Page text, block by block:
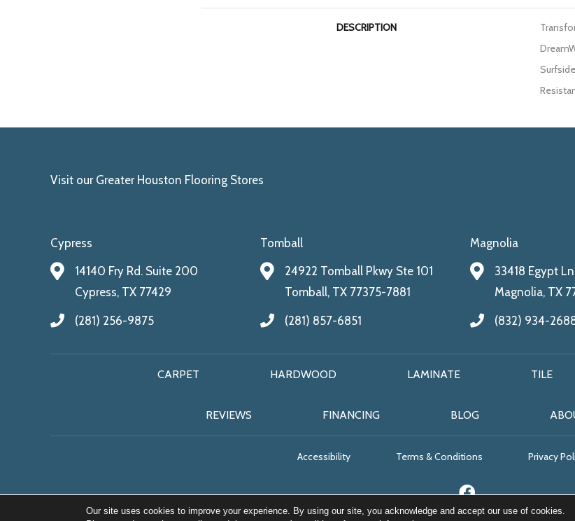
DESCRIPTION
Visit our Greater Houston Flooring Stores
Cypress
14140 Fry Rd. Suite 200
Cypress, TX 77429
(281) 256-9875
Tomball
24922 Tomball Pkwy Ste 101
Tomball, TX 77375-7881
(281) 857-6851
Magnolia
33418 Egypt
Magnolia, TX
(832) 934-
CARPET HARDWOOD LAMINATE TILE
REVIEWS FINANCING BLOG
Accessibility Terms & Conditions Privacy
Our site uses cookies to improve your experience. By using our site, you acknowledge and accept our use of cookies.